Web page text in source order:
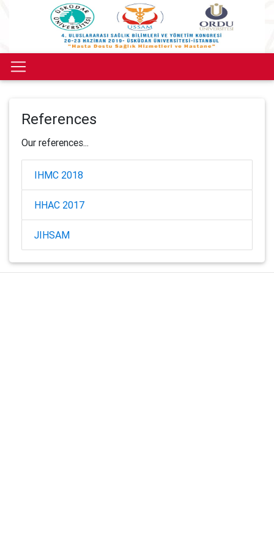
References
Our references...
IHMC 2018
HHAC 2017
JIHSAM